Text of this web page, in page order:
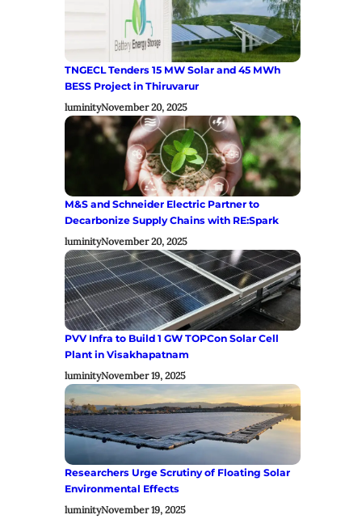
TNGECL Tenders 15 MW Solar and 45 MWh
BESS Project in Thiruvarur
luminityNovember 20, 2025
M&S and Schneider Electric Partner to
Decarbonize Supply Chains with RE:Spark
luminityNovember 20, 2025
PVV Infra to Build 1 GW TOPCon Solar Cell
Plant in Visakhapatnam
luminityNovember 19, 2025
Researchers Urge Scrutiny of Floating Solar
Environmental Effects
luminityNovember 19, 2025